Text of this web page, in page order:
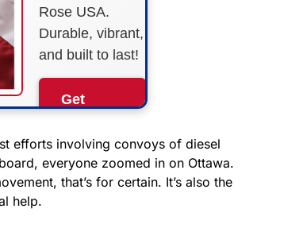
Rose USA.
Durable, vibrant,
and built to last!
Get
Now!
As an Amazon
qualifying purchases.
efforts involving convoys of diesel
everyone zoomed in on Ottawa.
that’s for certain. It’s also the
help.